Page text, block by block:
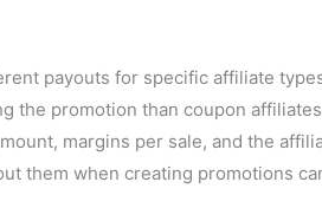
payouts for specific affiliate
the promotion than coupon
margins per sale, and the
them when creating promotions